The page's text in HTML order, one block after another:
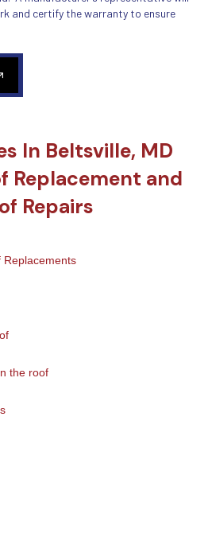
and certify the warranty to ensure
In Beltsville, MD
Replacement and
Repairs
Replacements
the roof